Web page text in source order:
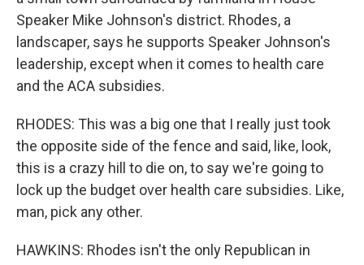
Speaker Mike Johnson's district. Rhodes, a
landscaper, says he supports Speaker Johnson's
leadership, except when it comes to health care
and the ACA subsidies.
RHODES: This was a big one that I really just took
the opposite side of the fence and said, like, look,
this is a crazy hill to die on, to say we're going to
lock up the budget over health care subsidies. Like,
man, pick any other.
HAWKINS: Rhodes isn't the only Republican in